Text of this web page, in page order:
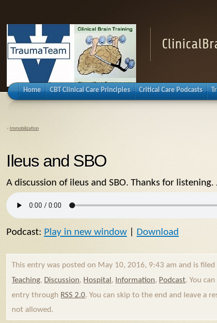
Home CBT Clinical Care Principles Critical Care Podcasts
« Immobilization
Ileus and SBO
A discussion of ileus and SBO. Thanks for listening.
Podcast: Play in new window Download
This entry was posted on May 10, 2016, 9:43 am and is
Teaching, Discussion, Hospital , Information, Podcast. You
entry through RSS 2.0. You can skip to the end and leave a
not allowed.